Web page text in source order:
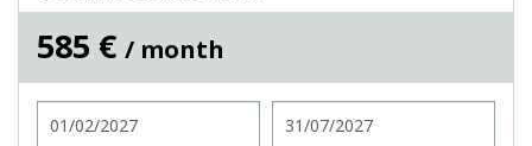
585 € / month